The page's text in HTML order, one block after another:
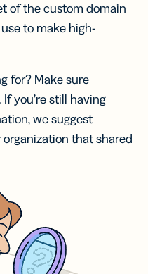
of the custom domain
to make high-
for? Make sure
you’re still having
we suggest
that shared